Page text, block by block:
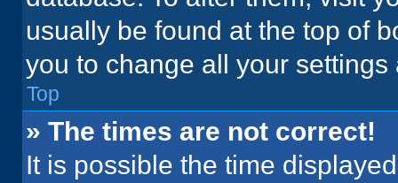
usually be found at the top of
you to change all your
Top
» The times are not correct!
It is possible the time